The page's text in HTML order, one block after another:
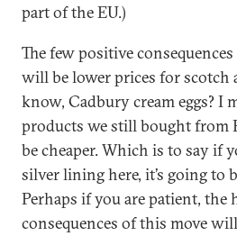
part of the EU.)
The few positive
will be lower prices for scotch
know, Cadbury cream eggs? I
products we still bought from
be cheaper. Which is to say if
silver lining here, it’s going to
Perhaps if you are patient, the
consequences of this move